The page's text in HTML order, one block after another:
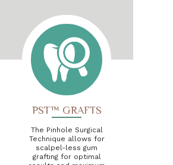
PST™ GRAFTS
The Pinhole Surgical
Technique allows for
scalpel-less gum
grafting for optimal